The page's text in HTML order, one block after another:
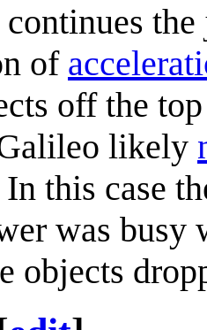
of
off the
likely
this case
was busy
objects